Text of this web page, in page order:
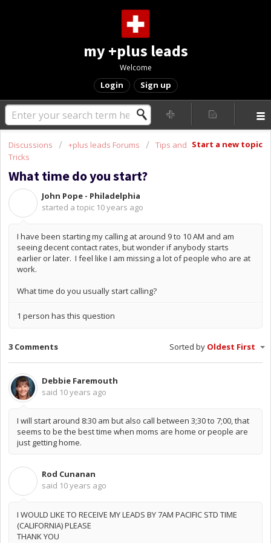
my +plus leads
Welcome
Login Sign up
Start a new topic
Discussions +plus leads Forums
Tips and
Tricks
What time do you start?
John Pope - Philadelphia
started a topic 10 years ago
I have been starting my calling at around 9 to 10 AM and am
seeing decent contact rates, but wonder if anybody starts
earlier or later. I feel like I am missing a lot of people who are at
work.
What time do you usually start calling?
1 person has this question
3 Comments Sorted by Oldest First
Debbie Faremouth
said 10 years ago
I will start around 8:30 am but also call between 3;30 to 7;00, that
seems to be the best time when moms are home or people are
just getting home.
Rod Cunanan
said 10 years ago
I WOULD LIKE TO RECEIVE MY LEADS BY 7AM PACIFIC STD TIME
(CALIFORNIA) PLEASE
THANK YOU